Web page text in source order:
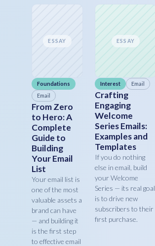
ESSAY
Foundations
Email
From Zero
to Hero: A
Complete
Guide to
Building
Your Email
List
Your email list is
one of the most
valuable assets a
brand can have
— and building it
is the first step
to effective email
ESSAY
Interest Email
Crafting
Engaging
Welcome
Series Emails:
Examples and
Templates
If you do nothing
else in email, build
your Welcome
Series — its real goal
is to drive new
subscribers to their
first purchase.